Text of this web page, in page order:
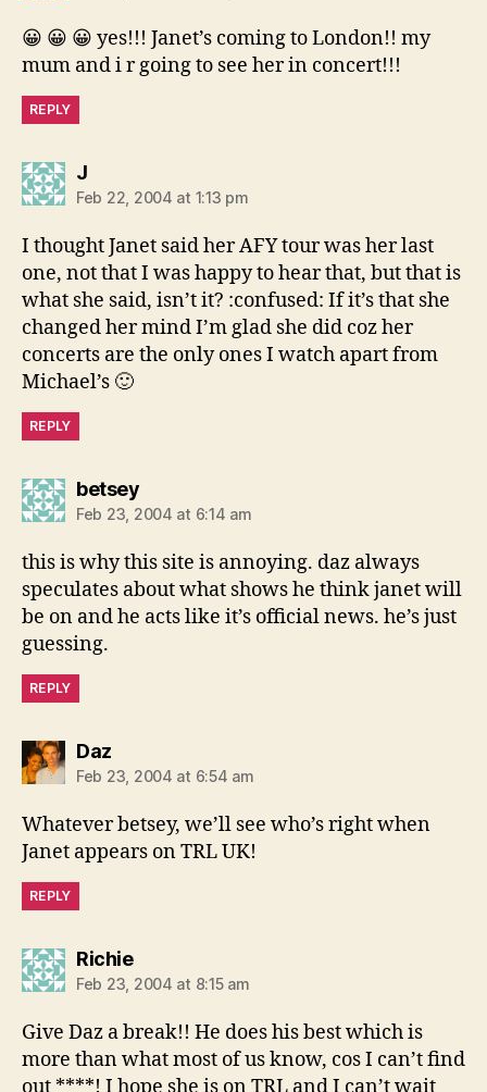
😀 😀 😀 yes!!! Janet’s coming to London!! my
mum and i r going to see her in concert!!!
REPLY
Jsays:
Feb 22, 2004 at 1:13 pm
I thought Janet said her AFY tour was her last
one, not that I was happy to hear that, but that is
what she said, isn’t it? :confused: If it’s that she
changed her mind I’m glad she did coz her
concerts are the only ones I watch apart from
Michael’s 🙂
REPLY
betseysays:
Feb 23, 2004 at 6:14 am
this is why this site is annoying. daz always
speculates about what shows he think janet will
be on and he acts like it’s official news. he’s just
guessing.
REPLY
Dazsays:
Feb 23, 2004 at 6:54 am
Whatever betsey, we’ll see who’s right when
Janet appears on TRL UK!
REPLY
Richiesays:
Feb 23, 2004 at 8:15 am
Give Daz a break!! He does his best which is
more than what most of us know, cos I can’t find